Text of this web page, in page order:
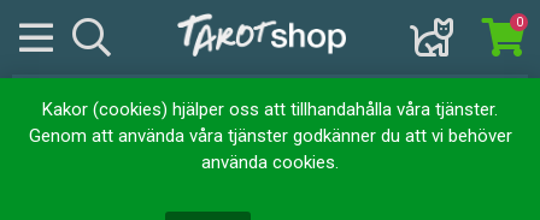
Kakor (cookies) hjälper oss att tillhandahålla våra tjänster.
Genom att använda våra tjänster godkänner du att vi behöver
använda cookies.
0
Hem
Tarot Emblemata: Decoding Magical Symbolism (83 Full-Color
Cards and 176-Page Guidebook)